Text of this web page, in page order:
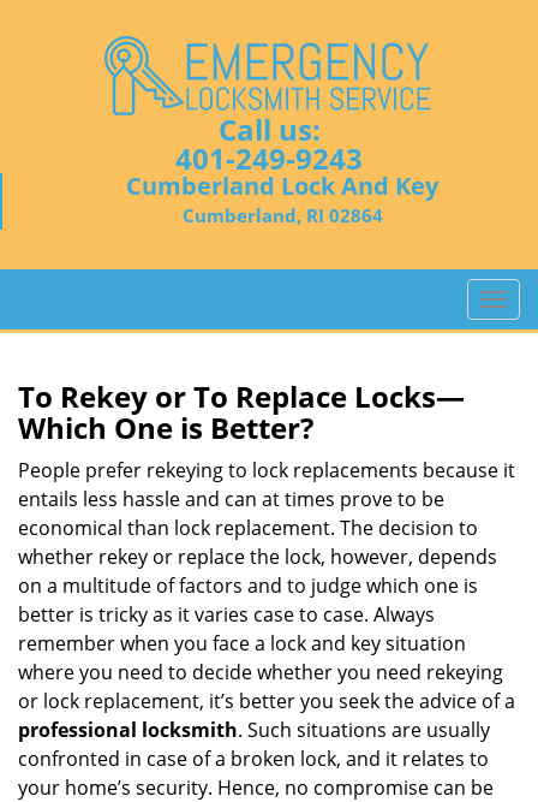
Call us:
401-249-9243
Cumberland Lock And Key
Cumberland, RI 02864
T
o
n
g
o
n
To Rekey or To Replace Locks—
Which One is Better?
People prefer rekeying to lock replacements because it
entails less hassle and can at times prove to be
economical than lock replacement. The decision to
whether rekey or replace the lock, however, depends
on a multitude of factors and to judge which one is
better is tricky as it varies case to case. Always
remember when you face a lock and key situation
where you need to decide whether you need rekeying
or lock replacement, it’s better you seek the advice of a
professional locksmith. Such situations are usually
confronted in case of a broken lock, and it relates to
your home’s security. Hence, no compromise can be